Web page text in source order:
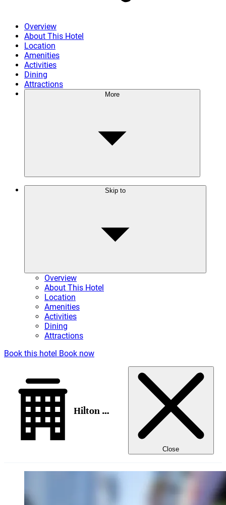
Overview
About This Hotel
Location
Amenities
Activities
Dining
Attractions
More
Skip to
Overview
About This Hotel
Location
Amenities
Activities
Dining
Attractions
Book this hotel Book now
Hilton New York Times Square
Close